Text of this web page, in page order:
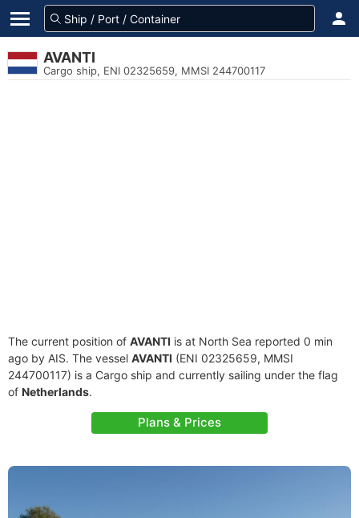
AVANTI
Cargo ship, ENI 02325659, MMSI 244700117
The current position of AVANTI is at North Sea reported 0 min
ago by AIS. The vessel AVANTI (ENI 02325659, MMSI
244700117) is a Cargo ship and currently sailing under the flag
of Netherlands.
Plans & Prices